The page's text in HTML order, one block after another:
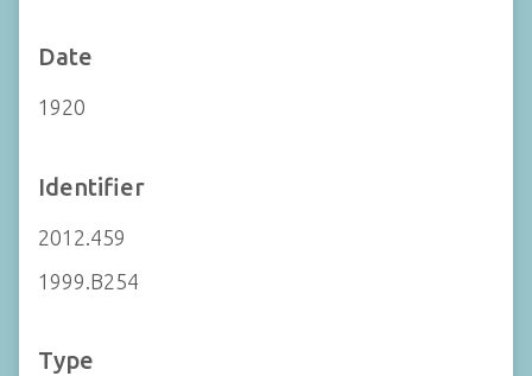
Date
1920
Identifier
2012.459
1999.B254
Type